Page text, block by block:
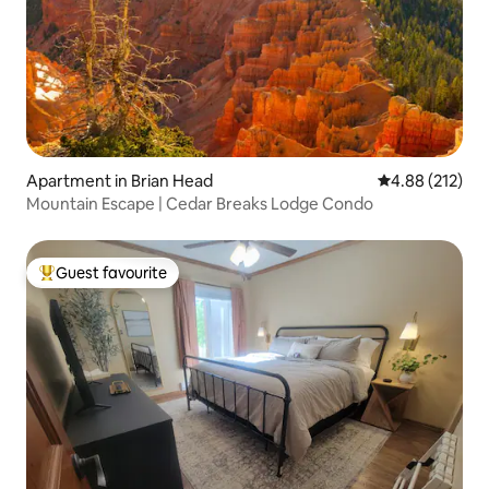
Apartment in Brian Head 4.88 out of 5
4.88 (212)
Mountain Escape | Cedar Breaks Lodge Condo
Top guest favourite
Guest favourite